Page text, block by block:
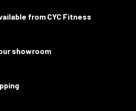
from CYC Fitness
showroom